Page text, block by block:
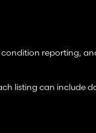
reporting,
listing can include